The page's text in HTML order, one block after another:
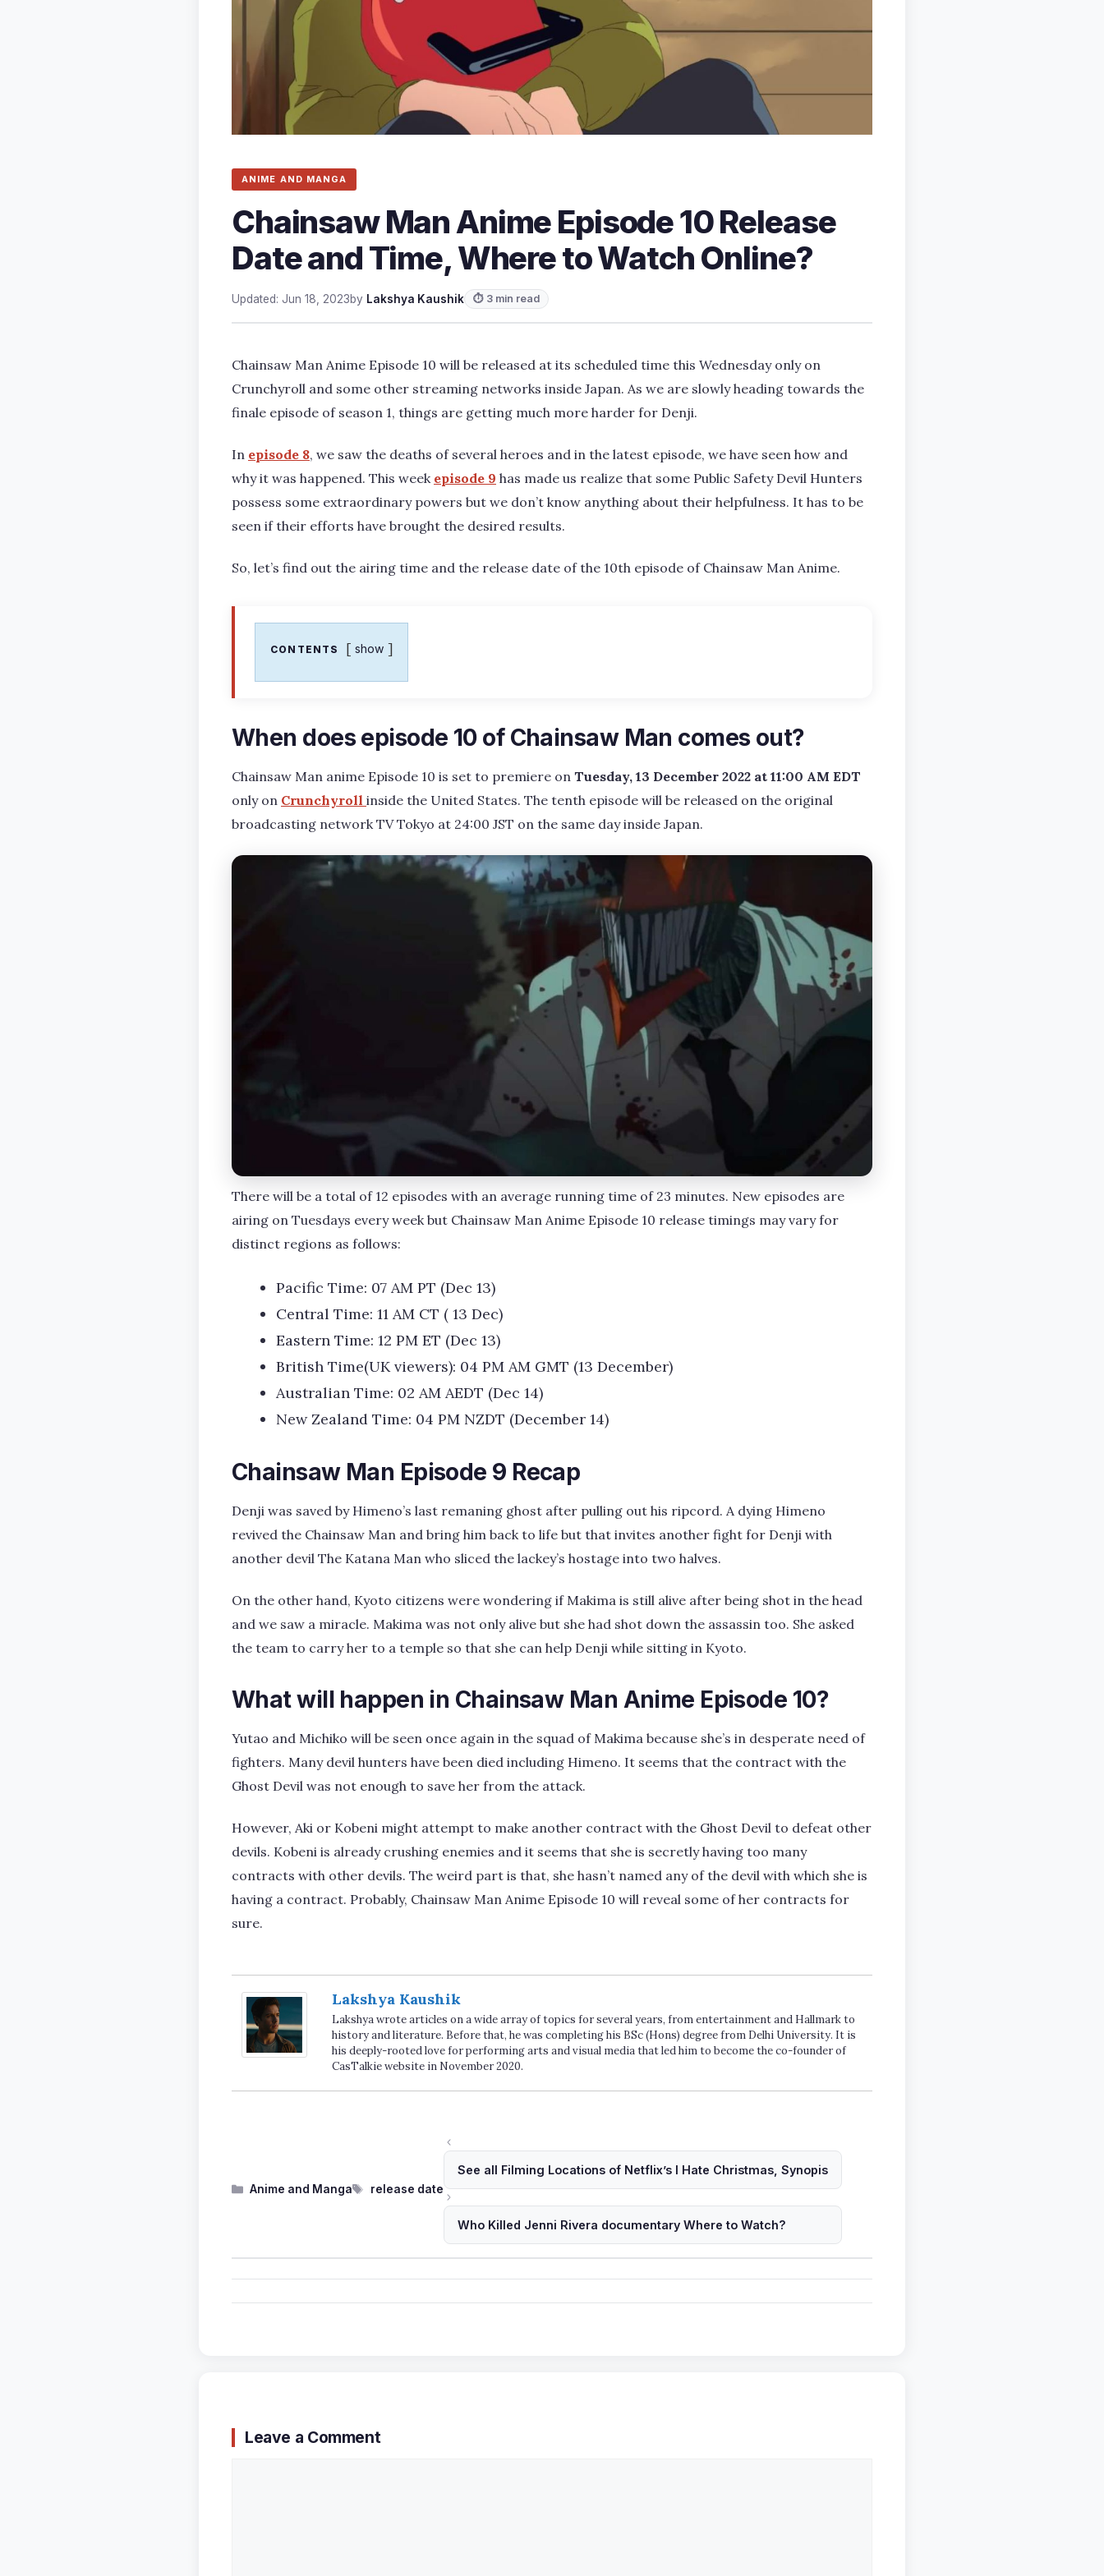
ANIME AND MANGA
Chainsaw Man Anime Episode 10 Release
Date and Time, Where to Watch Online?
Updated: Jun 18, 2023by Lakshya Kaushik ⏱ 3 min read
Chainsaw Man Anime Episode 10 will be released at its scheduled time this Wednesday only on
Crunchyroll and some other streaming networks inside Japan. As we are slowly heading towards the
finale episode of season 1, things are getting much more harder for Denji.
In episode 8, we saw the deaths of several heroes and in the latest episode, we have seen how and
why it was happened. This week episode 9 has made us realize that some Public Safety Devil Hunters
possess some extraordinary powers but we don’t know anything about their helpfulness. It has to be
seen if their efforts have brought the desired results.
So, let’s find out the airing time and the release date of the 10th episode of Chainsaw Man Anime.
CONTENTS show
When does episode 10 of Chainsaw Man comes out?
Chainsaw Man anime Episode 10 is set to premiere on Tuesday, 13 December 2022 at 11:00 AM EDT
only on Crunchyroll inside the United States. The tenth episode will be released on the original
broadcasting network TV Tokyo at 24:00 JST on the same day inside Japan.
There will be a total of 12 episodes with an average running time of 23 minutes. New episodes are
airing on Tuesdays every week but Chainsaw Man Anime Episode 10 release timings may vary for
distinct regions as follows:
Pacific Time: 07 AM PT (Dec 13)
Central Time: 11 AM CT ( 13 Dec)
Eastern Time: 12 PM ET (Dec 13)
British Time(UK viewers): 04 PM AM GMT (13 December)
Australian Time: 02 AM AEDT (Dec 14)
New Zealand Time: 04 PM NZDT (December 14)
Chainsaw Man Episode 9 Recap
Denji was saved by Himeno’s last remaning ghost after pulling out his ripcord. A dying Himeno
revived the Chainsaw Man and bring him back to life but that invites another fight for Denji with
another devil The Katana Man who sliced the lackey’s hostage into two halves.
On the other hand, Kyoto citizens were wondering if Makima is still alive after being shot in the head
and we saw a miracle. Makima was not only alive but she had shot down the assassin too. She asked
the team to carry her to a temple so that she can help Denji while sitting in Kyoto.
What will happen in Chainsaw Man Anime Episode 10?
Yutao and Michiko will be seen once again in the squad of Makima because she’s in desperate need of
fighters. Many devil hunters have been died including Himeno. It seems that the contract with the
Ghost Devil was not enough to save her from the attack.
However, Aki or Kobeni might attempt to make another contract with the Ghost Devil to defeat other
devils. Kobeni is already crushing enemies and it seems that she is secretly having too many
contracts with other devils. The weird part is that, she hasn’t named any of the devil with which she is
having a contract. Probably, Chainsaw Man Anime Episode 10 will reveal some of her contracts for
sure.
Lakshya Kaushik
Lakshya wrote articles on a wide array of topics for several years, from entertainment and Hallmark to
history and literature. Before that, he was completing his BSc (Hons) degree from Delhi University. It is
his deeply-rooted love for performing arts and visual media that led him to become the co-founder of
CasTalkie website in November 2020.
Categories
Anime and Manga Tags
release date
See all Filming Locations of Netflix’s I Hate Christmas, Synopis
Who Killed Jenni Rivera documentary Where to Watch?
Leave a Comment